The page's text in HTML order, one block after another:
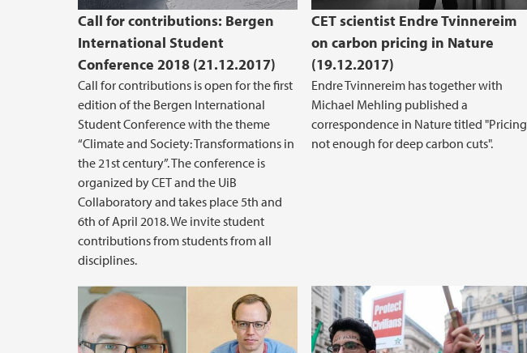
Call for contributions: Bergen
International Student
Conference 2018 (21.12.2017)
Call for contributions is open for the first
edition of the Bergen International
Student Conference with the theme
“Climate and Society: Transformations in
the 21st century”. The conference is
organized by CET and the UiB
Collaboratory and takes place 5th and
6th of April 2018. We invite student
contributions from students from all
disciplines.
CET scientist Endre Tvinnereim
on carbon pricing in Nature
(19.12.2017)
Endre Tvinnereim has together with
Michael Mehling published a
correspondence in Nature titled "Pricing
not enough for deep carbon cuts".